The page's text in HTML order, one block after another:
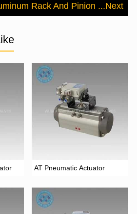
Rack And Pinion ...Next
AT Pneumatic Actuator